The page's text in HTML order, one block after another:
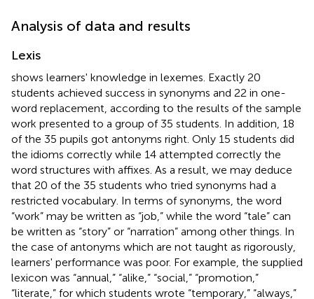
Analysis of data and results
Lexis
shows learners' knowledge in lexemes. Exactly 20
students achieved success in synonyms and 22 in one-
word replacement, according to the results of the sample
work presented to a group of 35 students. In addition, 18
of the 35 pupils got antonyms right. Only 15 students did
the idioms correctly while 14 attempted correctly the
word structures with affixes. As a result, we may deduce
that 20 of the 35 students who tried synonyms had a
restricted vocabulary. In terms of synonyms, the word
“work” may be written as “job,” while the word “tale” can
be written as “story” or “narration” among other things. In
the case of antonyms which are not taught as rigorously,
learners' performance was poor. For example, the supplied
lexicon was “annual,” “alike,” “social,” “promotion,”
“literate,” for which students wrote “temporary,” “always,”